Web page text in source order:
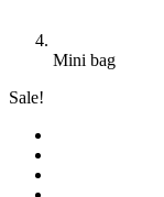
Mini bag
Sale!